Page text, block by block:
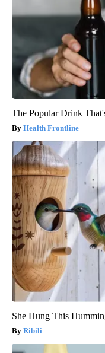
The Popular Drink
Health Frontline
She Hung This
Ribili